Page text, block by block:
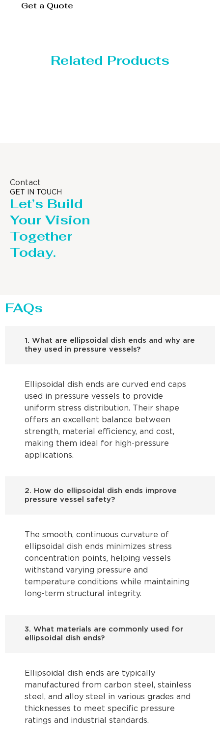
Get a Quote
Related Products
Contact
GET IN TOUCH
Let’s Build
Your Vision
Together
Today.
FAQs
1. What are ellipsoidal dish ends and why are
they used in pressure vessels?
Ellipsoidal dish ends are curved end caps
used in pressure vessels to provide
uniform stress distribution. Their shape
offers an excellent balance between
strength, material efficiency, and cost,
making them ideal for high-pressure
applications.
2. How do ellipsoidal dish ends improve
pressure vessel safety?
The smooth, continuous curvature of
ellipsoidal dish ends minimizes stress
concentration points, helping vessels
withstand varying pressure and
temperature conditions while maintaining
long-term structural integrity.
3. What materials are commonly used for
ellipsoidal dish ends?
Ellipsoidal dish ends are typically
manufactured from carbon steel, stainless
steel, and alloy steel in various grades and
thicknesses to meet specific pressure
ratings and industrial standards.